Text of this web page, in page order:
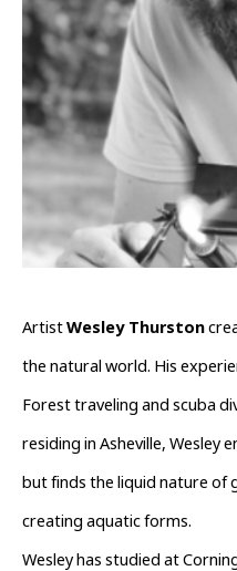
Artist Wesley Thurston
the natural world. His
Forest traveling and scuba
residing in Asheville, Wesley
but finds the liquid nature of
creating aquatic forms.
Wesley has studied at